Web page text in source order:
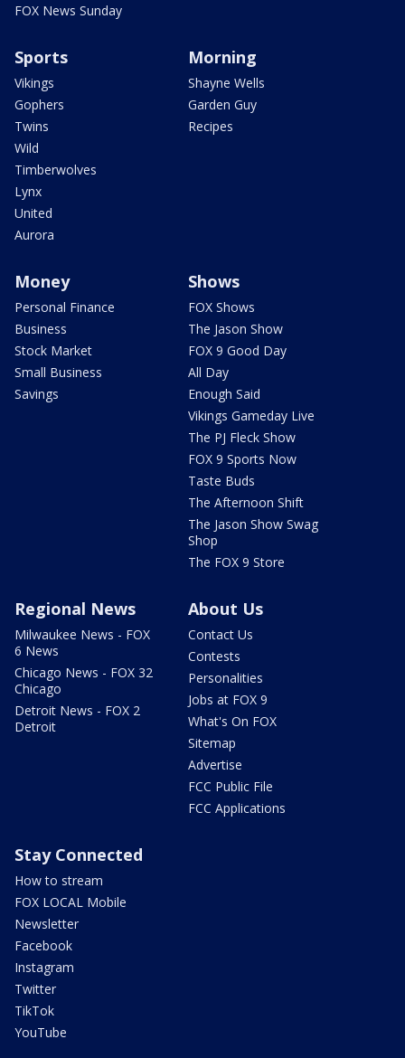
FOX News Sunday
Sports
Vikings
Gophers
Twins
Wild
Timberwolves
Lynx
United
Aurora
Morning
Shayne Wells
Garden Guy
Recipes
Money
Personal Finance
Business
Stock Market
Small Business
Savings
Shows
FOX Shows
The Jason Show
FOX 9 Good Day
All Day
Enough Said
Vikings Gameday Live
The PJ Fleck Show
FOX 9 Sports Now
Taste Buds
The Afternoon Shift
The Jason Show Swag
Shop
The FOX 9 Store
Regional News
Milwaukee News - FOX
6 News
Chicago News - FOX 32
Chicago
Detroit News - FOX 2
Detroit
About Us
Contact Us
Contests
Personalities
Jobs at FOX 9
What's On FOX
Sitemap
Advertise
FCC Public File
FCC Applications
Stay Connected
How to stream
FOX LOCAL Mobile
Newsletter
Facebook
Instagram
Twitter
TikTok
YouTube